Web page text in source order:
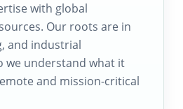
with global
Our roots are in
and industrial
we understand what it
and mission-critical